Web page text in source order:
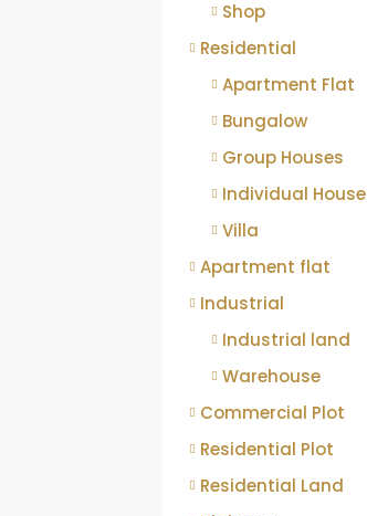
Shop
Residential
Apartment Flat
Bungalow
Group Houses
Individual House
Villa
Apartment flat
Industrial
Industrial land
Warehouse
Commercial Plot
Residential Plot
Residential Land